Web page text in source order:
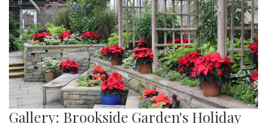
Gallery: Brookside Garden's Holiday